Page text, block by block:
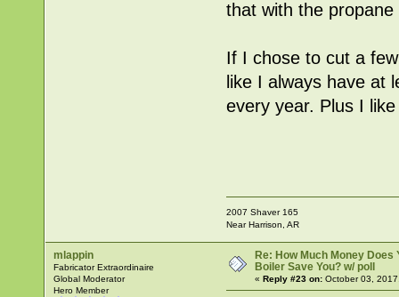
that with the
If I chose to cut a
like I always have at
every year. Plus I
2007 Shaver 165
Near Harrison, AR
mlappin
Fabricator Extraordinaire
Global Moderator
Hero Member
Re: How Much Money Does
Boiler Save You? w/ poll
«Reply #23 on: October 03,